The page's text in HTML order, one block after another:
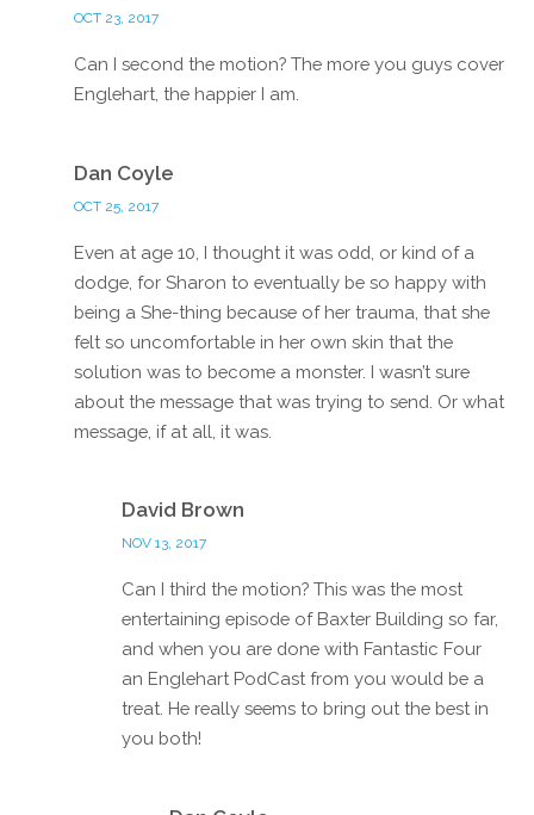
OCT 23, 2017
Can I second the motion? The more you guys cover
Englehart, the happier I am.
Dan Coyle
OCT 25, 2017
Even at age 10, I thought it was odd, or kind of a
dodge, for Sharon to eventually be so happy with
being a She-thing because of her trauma, that she
felt so uncomfortable in her own skin that the
solution was to become a monster. I wasn’t sure
about the message that was trying to send. Or what
message, if at all, it was.
David Brown
NOV 13, 2017
Can I third the motion? This was the most
entertaining episode of Baxter Building so far,
and when you are done with Fantastic Four
an Englehart PodCast from you would be a
treat. He really seems to bring out the best in
you both!